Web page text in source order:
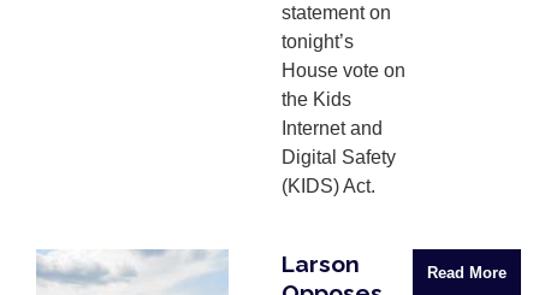
statement on
tonight’s
House vote on
the Kids
Internet and
Digital Safety
(KIDS) Act.
Image
Larson
Read More